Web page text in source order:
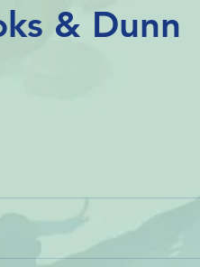
& Dunn